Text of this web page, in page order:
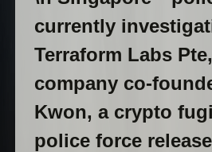
currently
Terraform Labs
company co-
Kwon, a crypto
police force